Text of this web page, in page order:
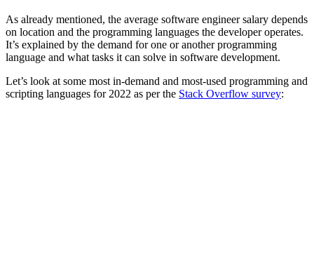
As already mentioned, the average software engineer salary depends
on location and the programming languages the developer operates.
It’s explained by the demand for one or another programming
language and what tasks it can solve in software development.
Let’s look at some most in-demand and most-used programming and
scripting languages for 2022 as per the Stack Overflow survey: